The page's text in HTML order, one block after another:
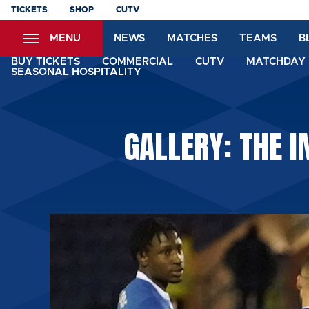
Skip
content
TICKETS SHOP CUTV
MENU NEWS MATCHES TEAMS
BUY TICKETS COMMERCIAL CUTV
SEASONAL HOSPITALITY
GALLERY: THE